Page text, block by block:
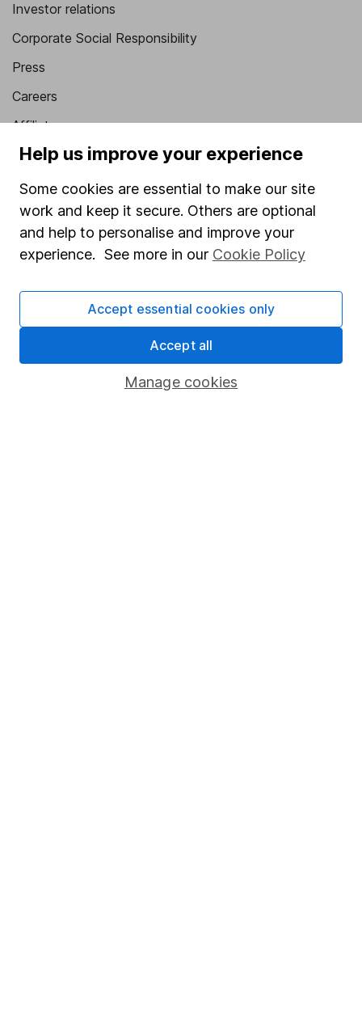
Investor relations
Corporate Social Responsibility
Press
Careers
Affiliate program
Market leading verification
Sitemap
Popular services
Stocks and Shares ISA
Help us improve your experience
Some cookies are essential to make our site
work and keep it secure. Others are optional
and help to personalise and improve your
experience. See more in our Cookie Policy
Manage cookies
Accept essential cookies only
Accept all